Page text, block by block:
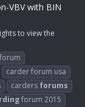
VBV with BIN
to view the
carder forum usa
carders forums
forum 2015